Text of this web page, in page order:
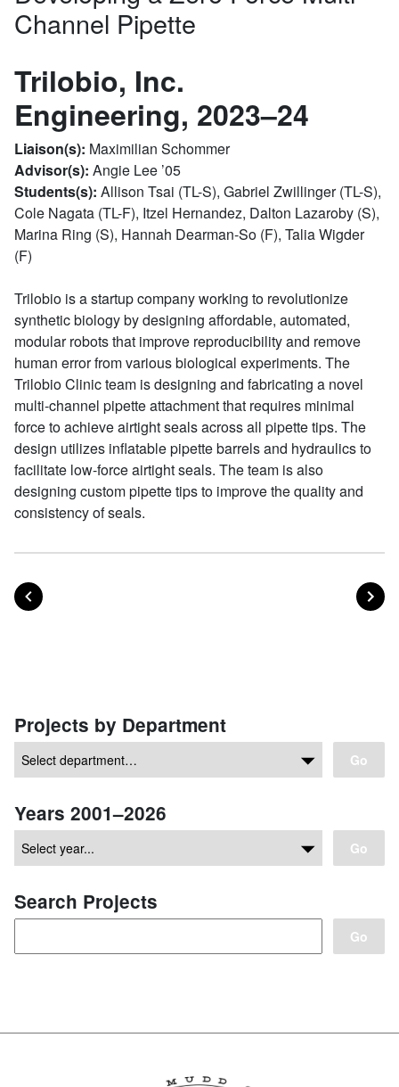
Channel Pipette
Trilobio, Inc.
Engineering, 2023–24
Liaison(s): Maximilian Schommer
Advisor(s): Angie Lee ’05
Students(s): Allison Tsai (TL-S), Gabriel Zwillinger (TL-S),
Cole Nagata (TL-F), Itzel Hernandez, Dalton Lazaroby (S),
Marina Ring (S), Hannah Dearman-So (F), Talia Wigder
(F)
Trilobio is a startup company working to revolutionize
synthetic biology by designing affordable, automated,
modular robots that improve reproducibility and remove
human error from various biological experiments. The
Trilobio Clinic team is designing and fabricating a novel
multi-channel pipette attachment that requires minimal
force to achieve airtight seals across all pipette tips. The
design utilizes inflatable pipette barrels and hydraulics to
facilitate low-force airtight seals. The team is also
designing custom pipette tips to improve the quality and
consistency of seals.
Posts navigation
NEXT
Projects by Department
Go
Years 2001–2026
Go
Search Projects